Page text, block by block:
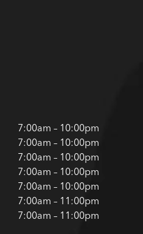
7:00am – 10:00pm
7:00am – 10:00pm
7:00am – 10:00pm
7:00am – 10:00pm
7:00am – 10:00pm
7:00am – 11:00pm
7:00am – 11:00pm